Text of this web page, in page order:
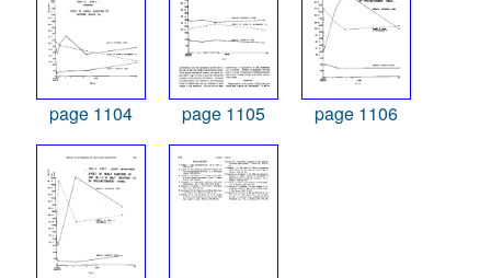
page 1104 page 1105 page 1106